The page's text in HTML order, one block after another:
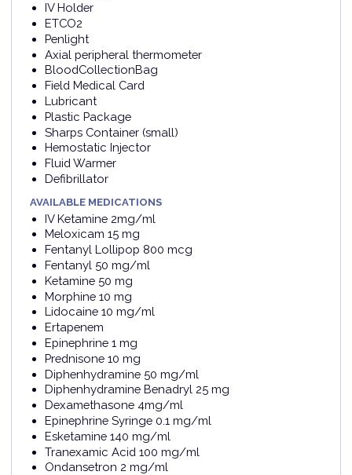
IV Holder
ETCO2
Penlight
Axial peripheral thermometer
BloodCollectionBag
Field Medical Card
Lubricant
Plastic Package
Sharps Container (small)
Hemostatic Injector
Fluid Warmer
Defibrillator
AVAILABLE MEDICATIONS
IV Ketamine 2mg/ml
Meloxicam 15 mg
Fentanyl Lollipop 800 mcg
Fentanyl 50 mg/ml
Ketamine 50 mg
Morphine 10 mg
Lidocaine 10 mg/ml
Ertapenem
Epinephrine 1 mg
Prednisone 10 mg
Diphenhydramine 50 mg/ml
Diphenhydramine Benadryl 25 mg
Dexamethasone 4mg/ml
Epinephrine Syringe 0.1 mg/ml
Esketamine 140 mg/ml
Tranexamic Acid 100 mg/ml
Ondansetron 2 mg/ml